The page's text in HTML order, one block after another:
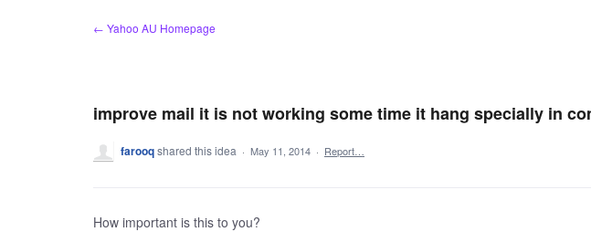
← Yahoo AU Homepage
improve mail it is not working some time it hang specially in
farooqshared this idea · May 11, 2014 · Report…
How important is this to you?